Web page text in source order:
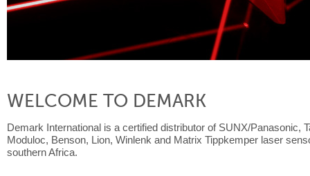
WELCOME TO DEMARK
Demark International is a certified distributor of SUNX/Panasonic,
Moduloc, Benson, Lion, Winlenk and Matrix Tippkemper laser
southern Africa.